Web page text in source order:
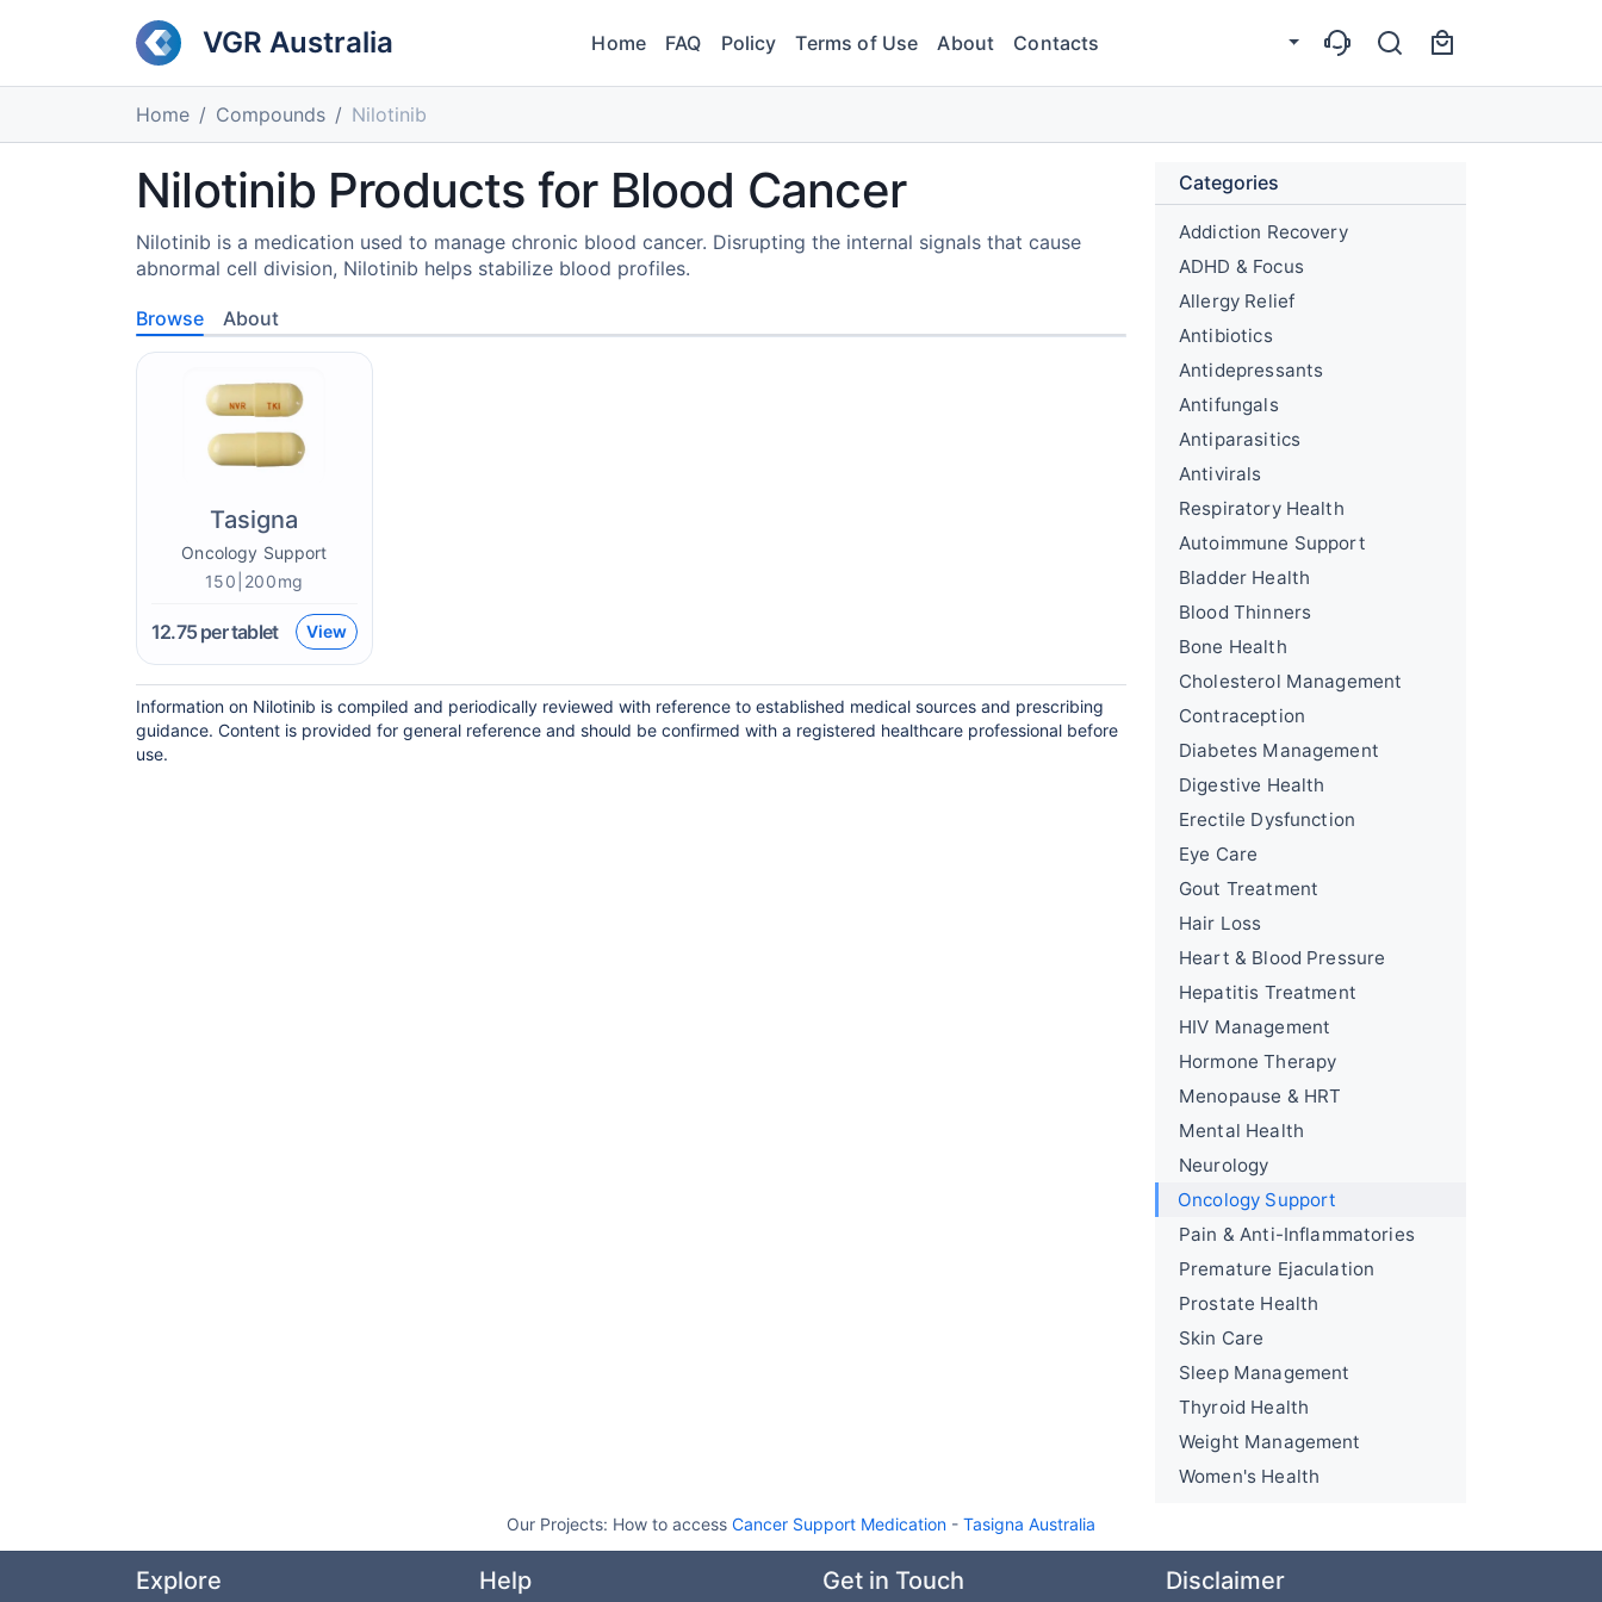
VGR Australia Home FAQ Policy Terms of Use About Contacts
Home Compounds Nilotinib
Nilotinib Products for Blood Cancer
Nilotinib is a medication used to manage chronic blood cancer. Disrupting the internal signals that cause
abnormal cell division, Nilotinib helps stabilize blood profiles.
Browse About
Tasigna
Oncology Support
150|200mg
12.75per tablet View
Information on Nilotinib is compiled and periodically reviewed with reference to established medical sources and prescribing
guidance. Content is provided for general reference and should be confirmed with a registered healthcare professional before
use.
Categories
Addiction Recovery
ADHD & Focus
Allergy Relief
Antibiotics
Antidepressants
Antifungals
Antiparasitics
Antivirals
Respiratory Health
Autoimmune Support
Bladder Health
Blood Thinners
Bone Health
Cholesterol Management
Contraception
Diabetes Management
Digestive Health
Erectile Dysfunction
Eye Care
Gout Treatment
Hair Loss
Heart & Blood Pressure
Hepatitis Treatment
HIV Management
Hormone Therapy
Menopause & HRT
Mental Health
Neurology
Oncology Support
Pain & Anti-Inflammatories
Premature Ejaculation
Prostate Health
Skin Care
Sleep Management
Thyroid Health
Weight Management
Women's Health
Our Projects: How to access Cancer Support Medication - Tasigna Australia
Explore Help Get in Touch Disclaimer